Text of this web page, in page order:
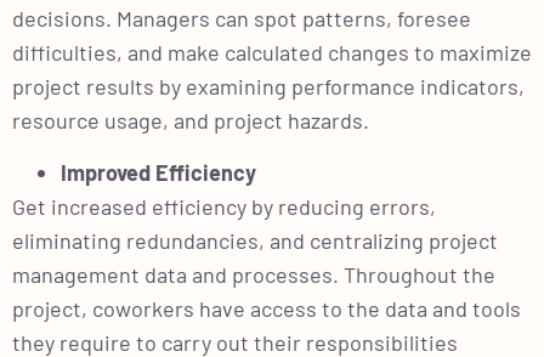
decisions. Managers can spot patterns, foresee
difficulties, and make calculated changes to maximize
project results by examining performance indicators,
resource usage, and project hazards.
Improved Efficiency
Get increased efficiency by reducing errors,
eliminating redundancies, and centralizing project
management data and processes. Throughout the
project, coworkers have access to the data and tools
they require to carry out their responsibilities